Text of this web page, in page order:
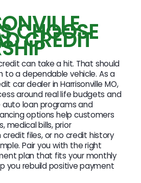
CHOOSE
CREDIT
can take a hit. That should
to a dependable vehicle. As a
car dealer in Harrisonville MO,
around real life budgets and
auto loan programs and
options help customers
medical bills, prior
credit files, or no credit history
Pair you with the right
plan that fits your monthly
you rebuild positive payment